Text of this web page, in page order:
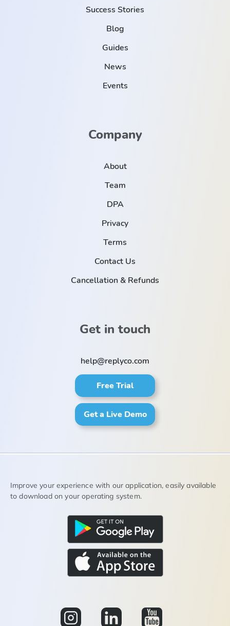
Success Stories
Blog
Guides
News
Events
Company
About
Team
DPA
Privacy
Terms
Contact Us
Cancellation & Refunds
Get in touch
help@replyco.com
Free Trial
Get a Live Demo
Improve your experience with our application, easily available
to download on your operating system.